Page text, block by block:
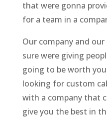
that were gonna
for a team in a
Our company and
sure were giving
going to be worth
looking for custom
with a company that
give you the best in